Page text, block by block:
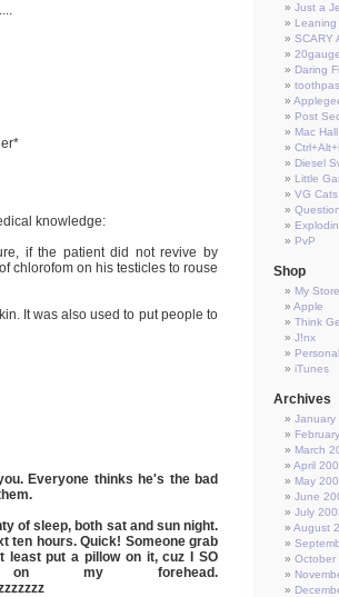
knowledge:
if the patient did not revive by
chlorofom on his testicles to rouse
It was also used to put people to
Everyone thinks he's the bad
of sleep, both sat and sun night.
ten hours. Quick! Someone grab
least put a pillow on it, cuz I SO
on my forehead.
Just a
Leaning
SCARY
Daring
Post
Mac Hall
Diesel
Little
VG Cats
PvP
Shop
My Store
Apple
Think
J!nx
iTunes
Archives
January
March
April
May
June
July
August
October